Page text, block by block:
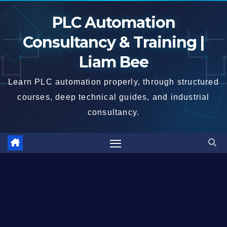
Skip
content
PLC Automation
Consultancy & Training |
Liam Bee
Learn PLC automation properly, through structured
courses, deep technical guides, and industrial
consultancy.